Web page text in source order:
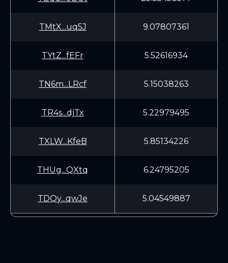
TMtX...uq5J 9.07807361
TYtZ...fEFr 5.52616934
TN6m...LRcf 5.15038263
TR4s...djTx 5.22979495
TXLW...KfeB 5.85134226
THUg...QXtq 6.24795205
TDQy...qwJe 5.04549887